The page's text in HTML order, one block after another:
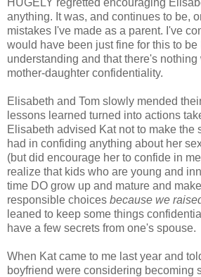
anything. It was, and continues to be,
mistakes I've made as a parent. I've
would have been just fine for this to
understanding and that there's
mother-daughter confidentiality.
Elisabeth and Tom slowly mended
lessons learned turned into actions
Elisabeth advised Kat not to make the
had in confiding anything about her
(but did encourage her to confide in
realize that kids who are young and
time DO grow up and mature and
responsible choices because we
leaned to keep some things
have a few secrets from one's spouse.
When Kat came to me last year and
boyfriend were considering becoming